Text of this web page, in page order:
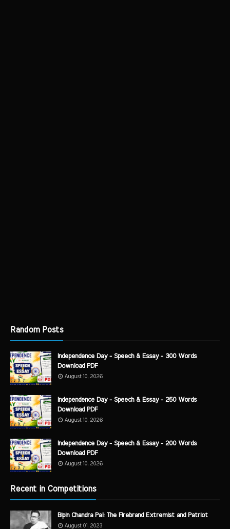
Random Posts
Independence Day - Speech & Essay - 300 Words
Download PDF
August 10, 2026
Independence Day - Speech & Essay - 250 Words
Download PDF
August 10, 2026
Independence Day - Speech & Essay - 200 Words
Download PDF
August 10, 2026
Recent in Competitions
Bipin Chandra Pal: The Firebrand Extremist and Patriot
August 01, 2023